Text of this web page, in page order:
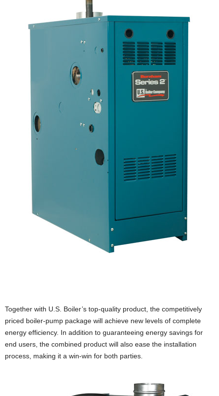
Together with U.S. Boiler’s top-quality product, the competitively
priced boiler-pump package will achieve new levels of complete
energy efficiency. In addition to guaranteeing energy savings for
end users, the combined product will also ease the installation
process, making it a win-win for both parties.